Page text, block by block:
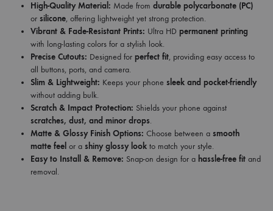
High-Quality Material: Made from durable polycarbonate (PC)
or silicone, offering lightweight yet strong protection.
Vibrant & Fade-Resistant Prints: Ultra HD permanent printing
with long-lasting colors for a stylish look.
Precise Cutouts: Designed for perfect fit, providing easy access to
all buttons, ports, and camera.
Slim & Lightweight: Keeps your phone sleek and pocket-friendly
without adding bulk.
Scratch & Impact Protection: Shields your phone against
scratches, dust, and minor drops.
Matte & Glossy Finish Options: Choose between a smooth
matte feel or a shiny glossy look to match your style.
Easy to Install & Remove: Snap-on design for a hassle-free fit and
removal.